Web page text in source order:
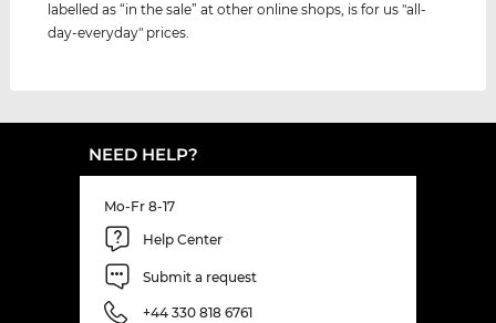
labelled as “in the sale” at other online shops, is for us "all-
day-everyday" prices.
NEED HELP?
Mo-Fr 8-17
Help Center
Submit a request
+44 330 818 6761